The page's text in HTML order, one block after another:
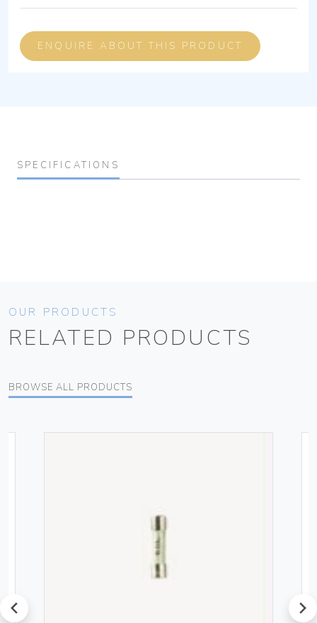
ENQUIRE ABOUT THIS PRODUCT
SPECIFICATIONS
OUR PRODUCTS
RELATED PRODUCTS
BROWSE ALL PRODUCTS
prev next